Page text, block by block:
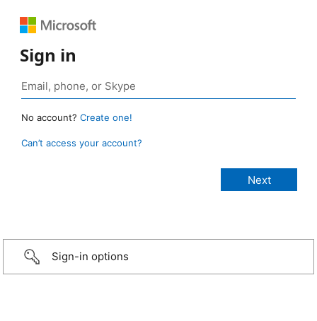
Sign in
No account? Create one!
Can’t access your account?
Sign-in options